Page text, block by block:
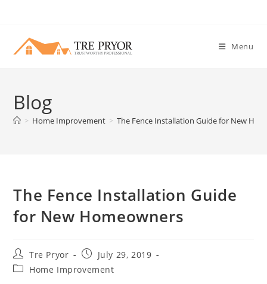
content
Menu
Blog
> Home Improvement > The Fence Installation Guide for New
The Fence Installation Guide
for New Homeowners
Post
author:
Tre Pryor
Post
published:
July 29, 2019
PostHome Improvement